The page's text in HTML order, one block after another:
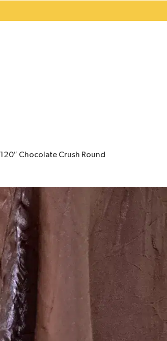
120″ Chocolate Crush Round